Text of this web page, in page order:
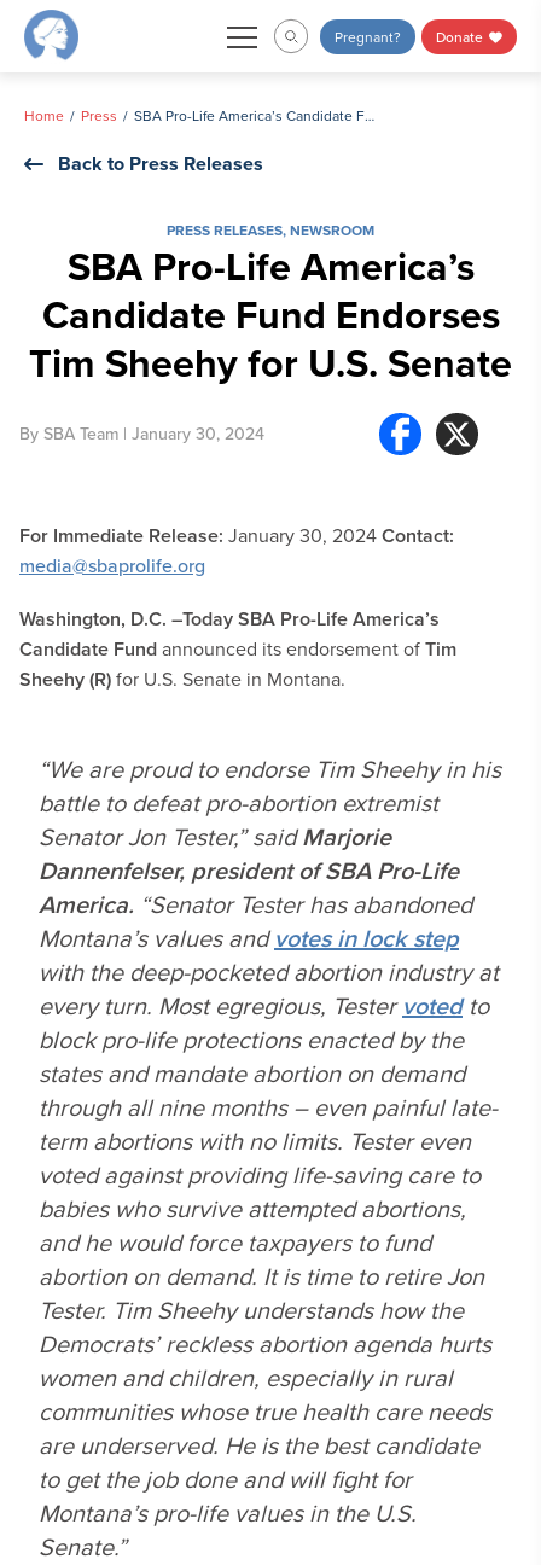
Skip
Pregnant? Donate
Home Press SBA Pro-Life America’s Candidate Fund Endorses Tim Sheehy for U.S. Senate
Back to Press Releases
PRESS RELEASES,NEWSROOM
SBA Pro-Life America’s
Candidate Fund Endorses
Tim Sheehy for U.S. Senate
By SBA Team | January 30, 2024
For Immediate Release: January 30, 2024Contact:
media@sbaprolife.org
Washington, D.C. –TodaySBA Pro-Life America’s
Candidate Fundannounced its endorsement ofTim
Sheehy (R)for U.S. Senate in Montana.
“We are proud to endorse Tim Sheehy in his
battle to defeat pro-abortion extremist
Senator Jon Tester,” saidMarjorie
Dannenfelser, president of SBA Pro-Life
America. “Senator Tester has abandoned
Montana’s values andvotes in lock step
with the deep-pocketed abortion industry at
every turn. Most egregious, Testervotedto
block pro-life protections enacted by the
states and mandate abortion on demand
through all nine months – even painful late-
term abortions with no limits. Tester even
voted against providing life-saving care to
babies who survive attempted abortions,
and he would force taxpayers to fund
abortion on demand. It is time to retire Jon
Tester. Tim Sheehy understands how the
Democrats’ reckless abortion agenda hurts
women and children, especially in rural
communities whose true health care needs
are underserved. He is the best candidate
to get the job done and will fight for
Montana’s pro-life values in the U.S.
Senate.”